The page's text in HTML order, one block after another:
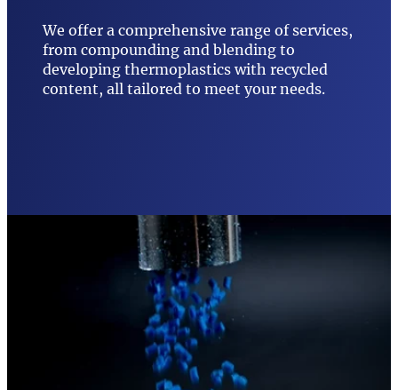
We offer a comprehensive range of services,
from compounding and blending to
developing thermoplastics with recycled
content, all tailored to meet your needs.